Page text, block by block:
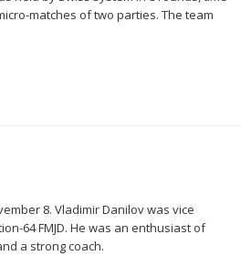
matches of two parties. The team
8. Vladimir Danilov was vice
64 FMJD. He was an enthusiast of
a strong coach.